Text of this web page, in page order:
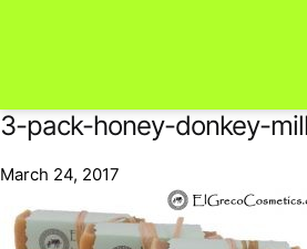
3-pack-honey-donkey-
March 24, 2017